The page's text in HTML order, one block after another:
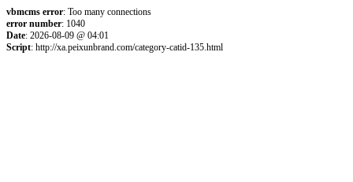
vbmcms error: Too many connections
error number: 1040
Date: 2026-08-09 @ 04:01
Script: http://xa.peixunbrand.com/category-catid-135.html